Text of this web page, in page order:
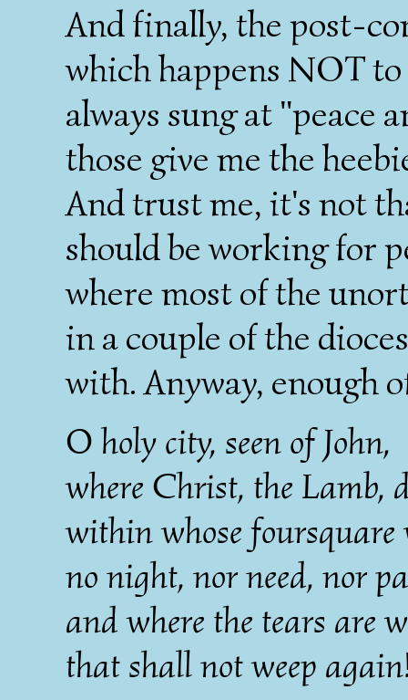
And finally, the post-
which happens NOT
always sung at "peace
those give me the
And trust me, it's not
should be working for
where most of the
in a couple of the
with. Anyway, enough
O holy city, seen of John,
where Christ, the Lamb,
within whose foursquare
no night, nor need, nor
and where the tears are
that shall not weep